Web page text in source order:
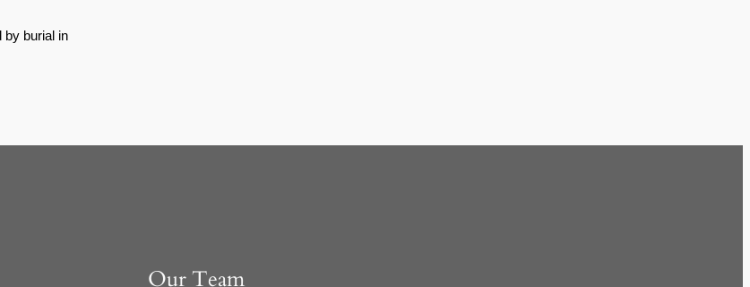
by burial in
Our Team